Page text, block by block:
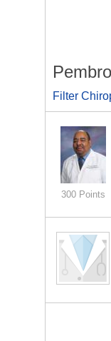
Filter
300 Points